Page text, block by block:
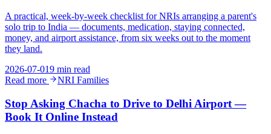
A practical, week-by-week checklist for NRIs arranging a parent's
solo trip to India — documents, medication, staying connected,
money, and airport assistance, from six weeks out to the moment
they land.
2026-07-019 min read
Read more
NRI Families
Stop Asking Chacha to Drive to Delhi Airport —
Book It Online Instead